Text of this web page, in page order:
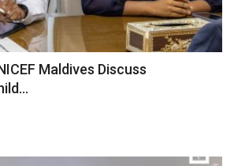
Maldives Discuss